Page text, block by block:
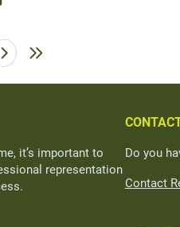
it’s important to
representation
Do you
Contact